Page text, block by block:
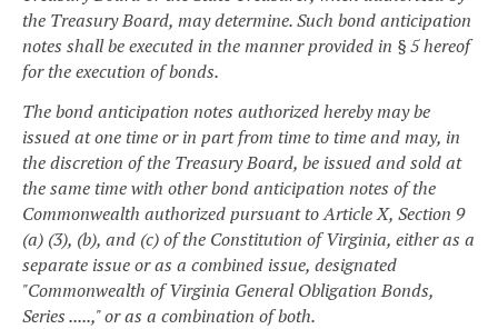
the Treasury Board, may determine. Such bond anticipation
notes shall be executed in the manner provided in § 5 hereof
for the execution of bonds.
The bond anticipation notes authorized hereby may be
issued at one time or in part from time to time and may, in
the discretion of the Treasury Board, be issued and sold at
the same time with other bond anticipation notes of the
Commonwealth authorized pursuant to Article X, Section 9
(a) (3), (b), and (c) of the Constitution of Virginia, either as a
separate issue or as a combined issue, designated
"Commonwealth of Virginia General Obligation Bonds,
Series .....," or as a combination of both.